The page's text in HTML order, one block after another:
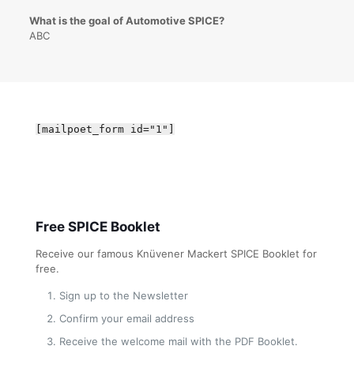
What is the goal of Automotive SPICE?
ABC
[mailpoet_form id="1"]
Free SPICE Booklet
Receive our famous Knüvener Mackert SPICE Booklet for
free.
Sign up to the Newsletter
Confirm your email address
Receive the welcome mail with the PDF Booklet.